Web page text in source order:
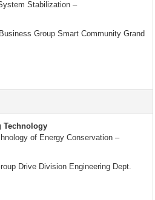
Stabilization –
Group Smart Community Grand
Technology
of Energy Conservation –
Drive Division Engineering Dept.